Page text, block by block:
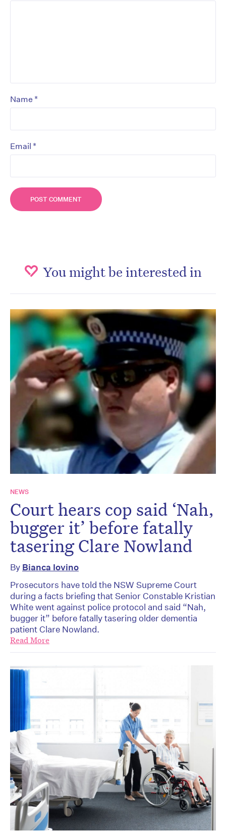
Name *
Email *
You might be interested in
NEWS
Court hears cop said ‘Nah,
bugger it’ before fatally
tasering Clare Nowland
By Bianca Iovino
Prosecutors have told the NSW Supreme Court
during a facts briefing that Senior Constable Kristian
White went against police protocol and said “Nah,
bugger it” before fatally tasering older dementia
patient Clare Nowland.
Read More